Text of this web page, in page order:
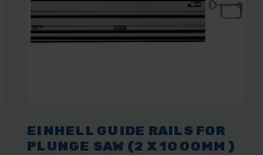
EINHELL GUIDE RAILS FOR
PLUNGE SAW (2 X 1000MM)